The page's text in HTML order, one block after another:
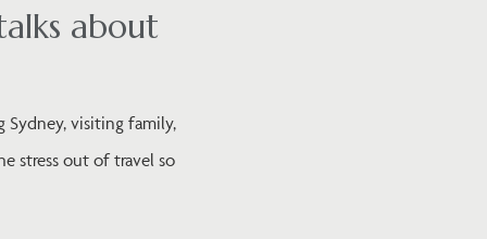
about
Sydney, visiting family,
stress out of travel so